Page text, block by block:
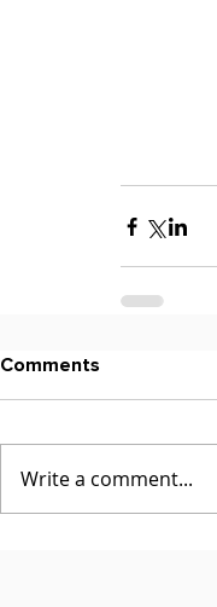
Comments
Write a comment...